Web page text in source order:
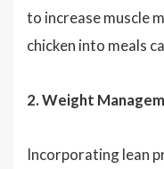
to increase muscle
chicken into meals
2. Weight
Incorporating lean